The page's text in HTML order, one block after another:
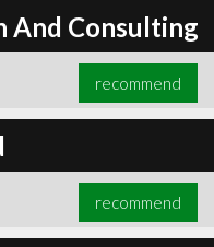
And Consulting
recommend
recommend